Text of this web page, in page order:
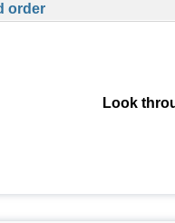
order
Look